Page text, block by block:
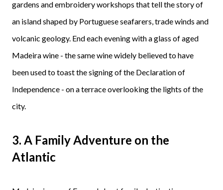
gardens and embroidery workshops that tell the story of
an island shaped by Portuguese seafarers, trade winds and
volcanic geology. End each evening with a glass of aged
Madeira wine - the same wine widely believed to have
been used to toast the signing of the Declaration of
Independence - on a terrace overlooking the lights of the
city.
3. A Family Adventure on the
Atlantic